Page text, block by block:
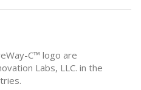
C™ logo are
Labs, LLC. in the